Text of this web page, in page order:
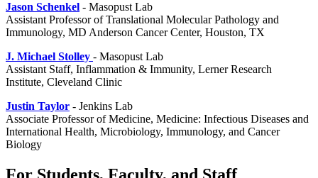
Jason Schenkel - Masopust Lab
Assistant Professor of Translational Molecular Pathology and
Immunology, MD Anderson Cancer Center, Houston, TX
J. Michael Stolley - Masopust Lab
Assistant Staff, Inflammation & Immunity, Lerner Research
Institute, Cleveland Clinic
Justin Taylor - Jenkins Lab
Associate Professor of Medicine, Medicine: Infectious Diseases and
International Health, Microbiology, Immunology, and Cancer
Biology